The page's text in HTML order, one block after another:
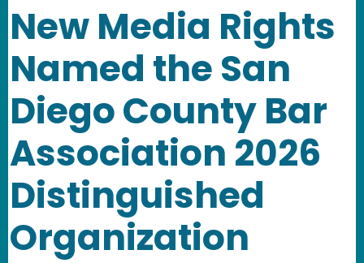
New Media Rights
Named the San
Diego County Bar
Association 2026
Distinguished
Organization